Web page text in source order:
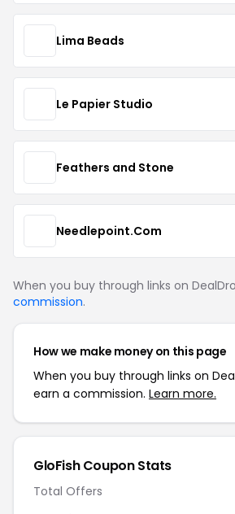
Lima Beads
Le Papier Studio
Feathers and Stone
Needlepoint.Com
When you buy through links on
commission.
How we make money on this page
When you buy through links on
earn a commission. Learn more.
GloFish Coupon Stats
Total Offers